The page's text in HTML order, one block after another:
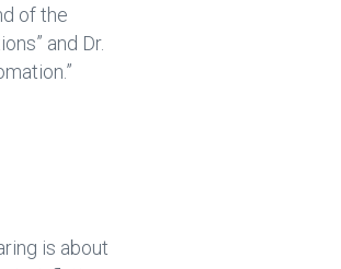
of the
and Dr.
is about